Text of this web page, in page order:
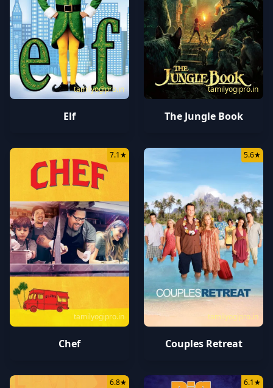
tamilyogipro.in
Elf
tamilyogipro.in
The Jungle Book
tamilyogipro.in
7.1★
Chef
tamilyogipro.in
5.6★
Couples Retreat
6.8★ 6.1★